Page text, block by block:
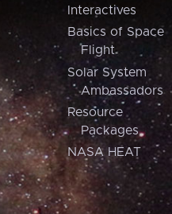
Interactives
Basics of Space
Flight
Solar System
Ambassadors
Resource
Packages
NASA HEAT